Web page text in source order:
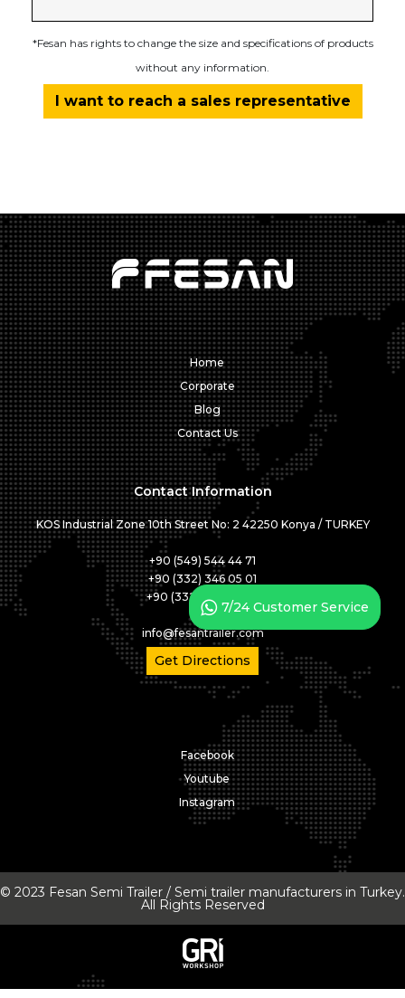
*Fesan has rights to change the size and specifications of products
without any information.
I want to reach a sales representative
Home
Corporate
Blog
Contact Us
Contact Information
KOS Industrial Zone 10th Street No: 2 42250 Konya / TURKEY
+90 (549) 544 44 71
+90 (332) 346 05 01
+90 (332) 346 05 02
info@fesantrailer.com
Get Directions
Facebook
Youtube
Instagram
© 2023 Fesan Semi Trailer / Semi trailer manufacturers in Turkey.
All Rights Reserved
7/24 Customer Service